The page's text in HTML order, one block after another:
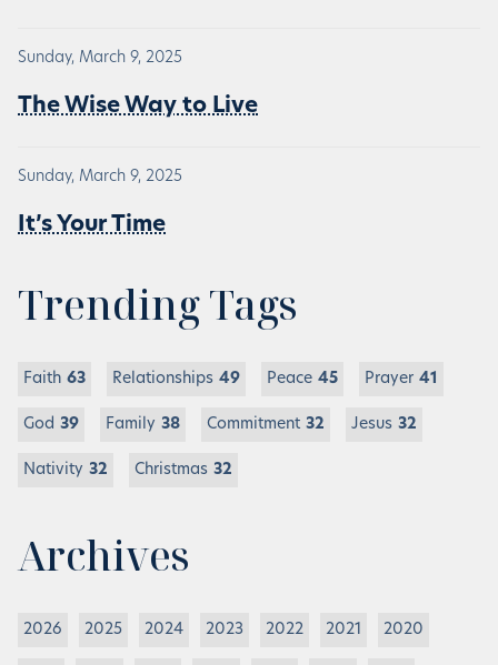
Sunday, March 9, 2025
The Wise Way to Live
Sunday, March 9, 2025
It’s Your Time
Trending Tags
Faith 63 Relationships 49 Peace 45 Prayer 41
God 39 Family 38 Commitment 32 Jesus 32
Nativity 32 Christmas 32
Archives
2026 2025 2024 2023 2022 2021 2020